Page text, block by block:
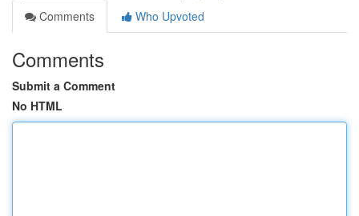
Comments
Who Upvoted
Comments
Submit a Comment
No HTML